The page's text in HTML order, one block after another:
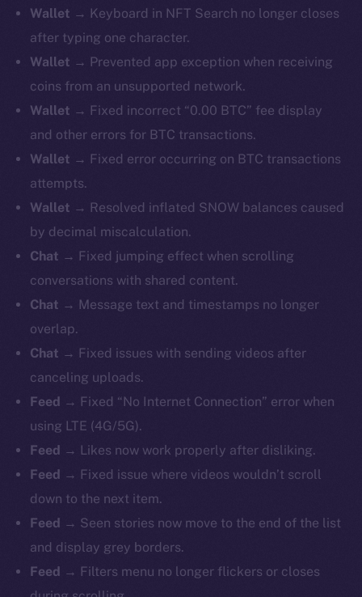
Wallet → Keyboard in NFT Search no longer closes
after typing one character.
Wallet → Prevented app exception when receiving
coins from an unsupported network.
Wallet → Fixed incorrect “0.00 BTC” fee display
and other errors for BTC transactions.
Wallet → Fixed error occurring on BTC transactions
attempts.
Wallet → Resolved inflated SNOW balances caused
by decimal miscalculation.
Chat → Fixed jumping effect when scrolling
conversations with shared content.
Chat → Message text and timestamps no longer
overlap.
Chat → Fixed issues with sending videos after
canceling uploads.
Feed → Fixed “No Internet Connection” error when
using LTE (4G/5G).
Feed → Likes now work properly after disliking.
Feed → Fixed issue where videos wouldn’t scroll
down to the next item.
Feed → Seen stories now move to the end of the list
and display grey borders.
Feed → Filters menu no longer flickers or closes